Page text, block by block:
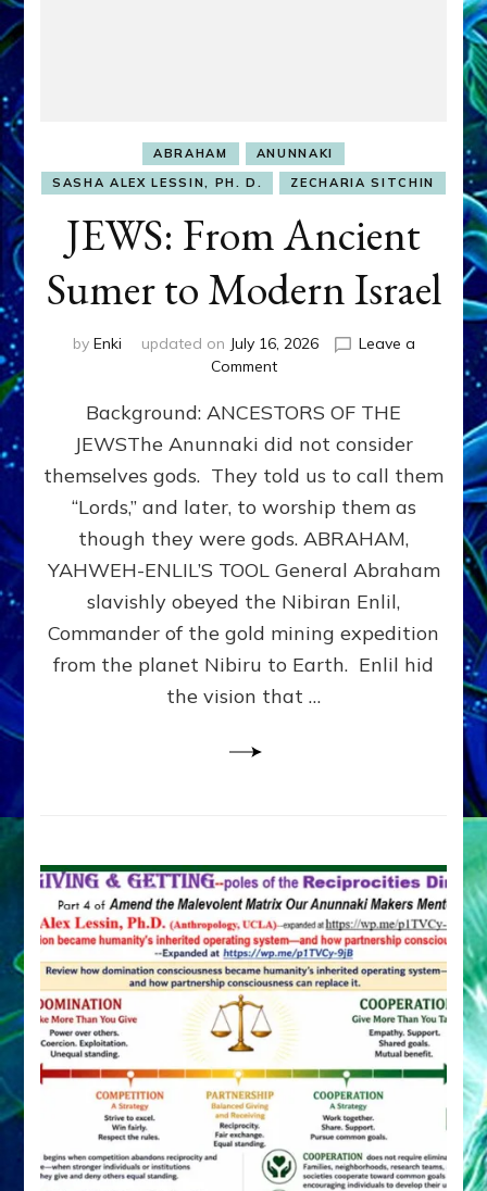
ABRAHAM
ANUNNAKI
SASHA ALEX LESSIN, PH. D.
ZECHARIA SITCHIN
JEWS: From Ancient
Sumer to Modern Israel
by Enki updated on July 16, 2026
Leave a
Commenton
From
Ancient
Sumer
to
Modern
Background: ANCESTORS OF THE
JEWSThe Anunnaki did not consider
themselves gods. They told us to call them
“Lords,” and later, to worship them as
though they were gods. ABRAHAM,
YAHWEH-ENLIL’S TOOL General Abraham
slavishly obeyed the Nibiran Enlil,
Commander of the gold mining expedition
from the planet Nibiru to Earth. Enlil hid
the vision that …